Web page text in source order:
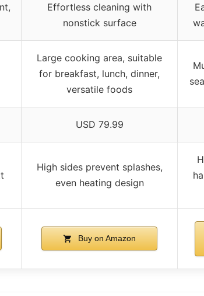
Effortless cleaning with
nonstick surface
Large cooking area, suitable
for breakfast, lunch, dinner,
versatile foods
USD 79.99
High sides prevent splashes,
even heating design
Buy on Amazon